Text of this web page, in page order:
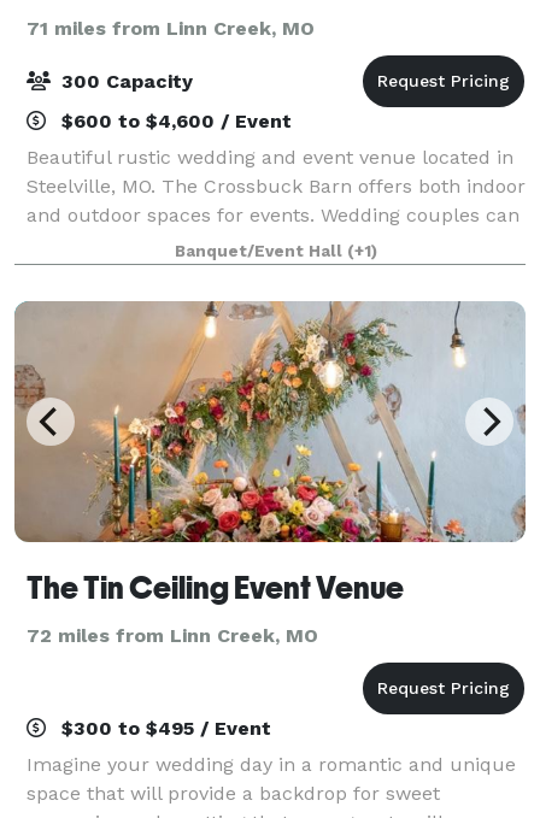
71 miles from Linn Creek, MO
300 Capacity
$600 to $4,600 / Event
Beautiful rustic wedding and event venue located in
Steelville, MO. The Crossbuck Barn offers both indoor
and outdoor spaces for events. Wedding couples can
choose to exchange vows on the grounds, against a
backdrop of rolling hills and end
Banquet/Event Hall (+1)
The Tin Ceiling Event Venue
72 miles from Linn Creek, MO
$300 to $495 / Event
Imagine your wedding day in a romantic and unique
space that will provide a backdrop for sweet